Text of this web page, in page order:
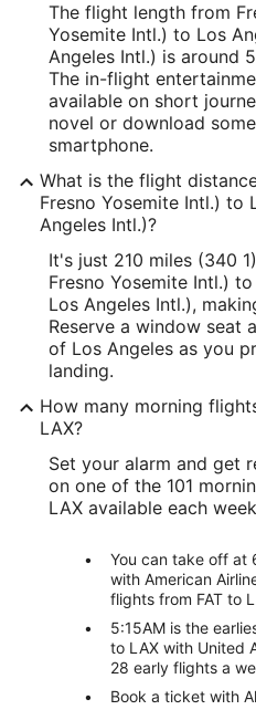
The flight length from
Yosemite Intl.) to Los
Angeles Intl.) is around
The in-flight
available on short
novel or download
smartphone.
What is the flight
Fresno Yosemite Intl.) to
Angeles Intl.)?
It's just 210 miles (340
Fresno Yosemite Intl.)
Los Angeles Intl.),
Reserve a window seat
of Los Angeles as you
landing.
How many morning
LAX?
Set your alarm and get
on one of the 101
LAX available each
You can take off at
with American
flights from FAT to
5:15AM is the
to LAX with United
28 early flights a
Book a ticket with